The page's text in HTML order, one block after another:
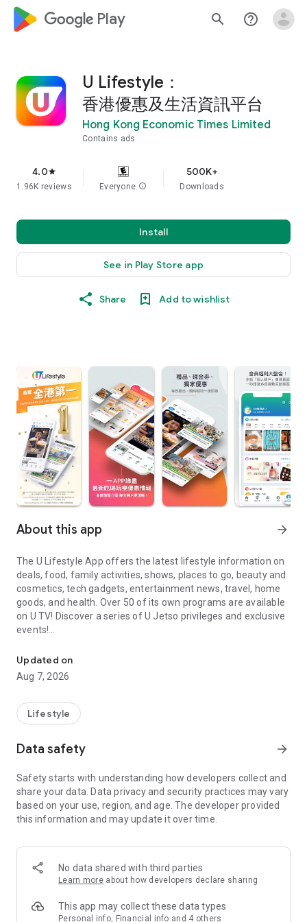
google_logo Play search help_outline
U Lifestyle：
香港優惠及生活資訊平台
Hong Kong Economic Times Limited
Contains ads
4.0star
1.96K reviews Everyone info
500K+
Downloads
Install
See in Play Store app
Share Add to wishlist
About this app arrow_forward
The U Lifestyle App offers the latest lifestyle information on
deals, food, family activities, shows, places to go, beauty and
cosmetics, tech gadgets, entertainment news, travel, home
goods, and health. Over 50 of its own programs are available
on U TV! Discover a series of U Jetso privileges and exclusive
events!
【Hong Kong Residents' Hub】
U Jetso – A one-stop shop for gifts, discounts, rewards,
receive a welcome bonus of 150 U Fun points for exciting
rewards!
Member Exclusive Activities – Enjoy exclusive free offers and
members and U Creators. Rewards include theme park
tickets, hotel buffets and staycations, supermarket vouchers,
and much more!
Anywhere】
*U GO* Best Places — Instantly access information on popular
and gather real user experiences and sharing. Refer to the "U
GO Must-Visit List" to lock in must-do recommendations, save
Updated on
Aug 7, 2026
Lifestyle
Data safety arrow_forward
Safety starts with understanding how developers collect and
share your data. Data privacy and security practices may vary
based on your use, region, and age. The developer provided
this information and may update it over time.
No data shared with third parties
Learn more about how developers declare sharing
This app may collect these data types
Personal info, Financial info and 4 others